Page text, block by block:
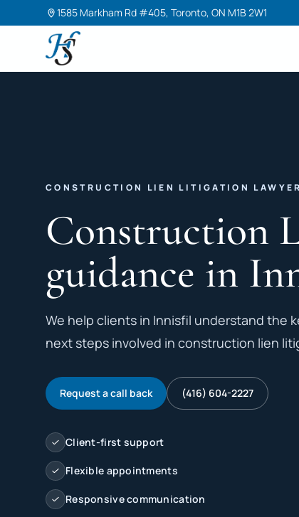
1585 Markham Rd #405, Toronto, ON M1B 2W1
Harneet Singh Legal Professional Corporation
CONSTRUCTION LIEN LITIGATION
Construction
guidance in
We help clients in Innisfil understand the
next steps involved in construction lien
Request a call back (416) 604-2227
Client-first support
Flexible appointments
Responsive communication